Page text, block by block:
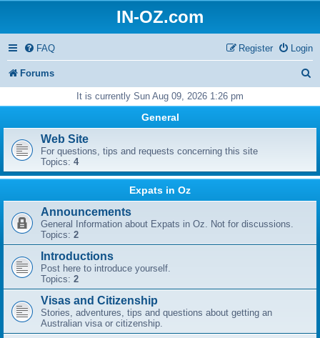
IN-OZ.com
FAQ Login
Register
Forums
h
It is currently Sun Aug 09, 2026 1:26 pm
General
Web Site
For questions, tips and requests concerning this site
Topics: 4
Expats in Oz
Announcements
General Information about Expats in Oz. Not for discussions.
Topics: 2
Introductions
Post here to introduce yourself.
Topics: 2
Visas and Citizenship
Stories, adventures, tips and questions about getting an
Australian visa or citizenship.